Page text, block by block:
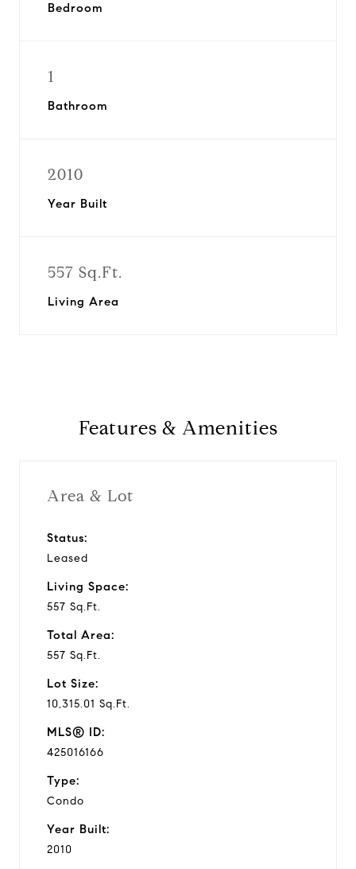
Bedroom
1
Bathroom
2010
Year Built
557 Sq.Ft.
Living Area
Features & Amenities
Area & Lot
Status:
Leased
Living Space:
557 Sq.Ft.
Total Area:
557 Sq.Ft.
Lot Size:
10,315.01 Sq.Ft.
MLS® ID:
425016166
Type:
Condo
Year Built:
2010